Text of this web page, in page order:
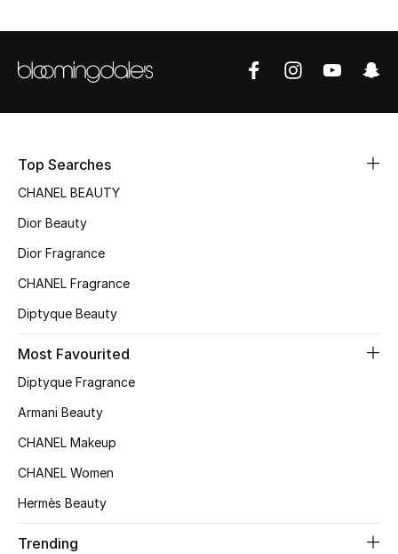
New Season
Online Exclusives
Women's Edits
Women's Clothing
Women's Shoes
Women's Bags
Top Searches
CHANEL BEAUTY
Dior Beauty
Dior Fragrance
CHANEL Fragrance
Diptyque Beauty
Most Favourited
Diptyque Fragrance
Armani Beauty
CHANEL Makeup
CHANEL Women
Hermès Beauty
Trending